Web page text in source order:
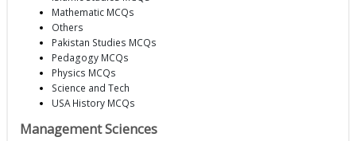
Mathematic MCQs
Others
Pakistan Studies MCQs
Pedagogy MCQs
Physics MCQs
Science and Tech
USA History MCQs
Management Sciences